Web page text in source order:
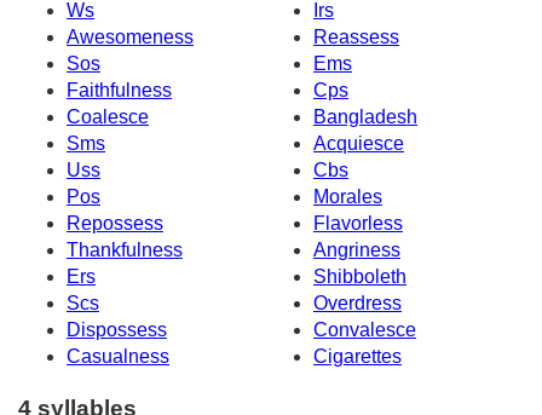
Ws
Irs
Awesomeness
Reassess
Sos
Ems
Faithfulness
Cps
Coalesce
Bangladesh
Sms
Acquiesce
Uss
Cbs
Pos
Morales
Repossess
Flavorless
Thankfulness
Angriness
Ers
Shibboleth
Scs
Overdress
Dispossess
Convalesce
Casualness
Cigarettes
4 syllables